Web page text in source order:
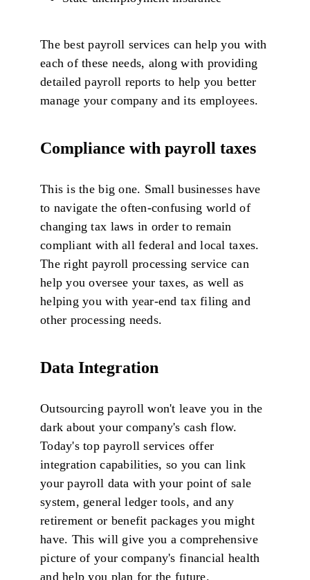
The best payroll services can help you with
each of these needs, along with providing
detailed payroll reports to help you better
manage your company and its employees.
Compliance with payroll taxes
This is the big one. Small businesses have
to navigate the often-confusing world of
changing tax laws in order to remain
compliant with all federal and local taxes.
The right payroll processing service can
help you oversee your taxes, as well as
helping you with year-end tax filing and
other processing needs.
Data Integration
Outsourcing payroll won't leave you in the
dark about your company's cash flow.
Today's top payroll services offer
integration capabilities, so you can link
your payroll data with your point of sale
system, general ledger tools, and any
retirement or benefit packages you might
have. This will give you a comprehensive
picture of your company's financial health
and help you plan for the future.